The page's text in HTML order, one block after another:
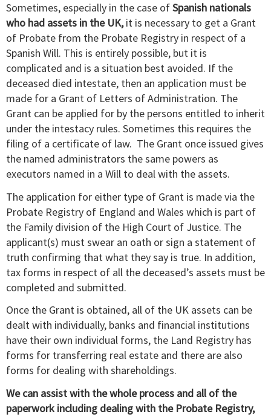
Sometimes, especially in the case ofSpanish nationals
who had assets in the UK,it is necessary to get a Grant
of Probate from the Probate Registry in respect of a
Spanish Will. This is entirely possible, but it is
complicated and is a situation best avoided. If the
deceased died intestate, then an application must be
made for a Grant of Letters of Administration. The
Grant can be applied for by the persons entitled to inherit
under the intestacy rules. Sometimes this requires the
filing of a certificate of law. The Grant once issued gives
the named administrators the same powers as
executors named in a Will to deal with the assets.
The application for either type of Grant is made via the
Probate Registry of England and Wales which is part of
the Family division of the High Court of Justice. The
applicant(s) must swear an oath or sign a statement of
truth confirming that what they say is true. In addition,
tax forms in respect of all the deceased’s assets must be
completed and submitted.
Once the Grant is obtained, all of the UK assets can be
dealt with individually, banks and financial institutions
have their own individual forms, the Land Registry has
forms for transferring real estate and there are also
forms for dealing with shareholdings.
We can assist with the whole process and all of the
paperwork including dealing with the Probate Registry,